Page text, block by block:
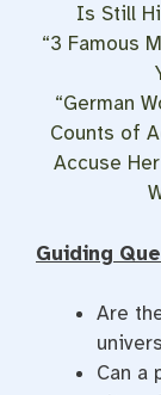
Is Still
“3 Famous
“German
Counts of
Accuse
Guiding
Are
Can a